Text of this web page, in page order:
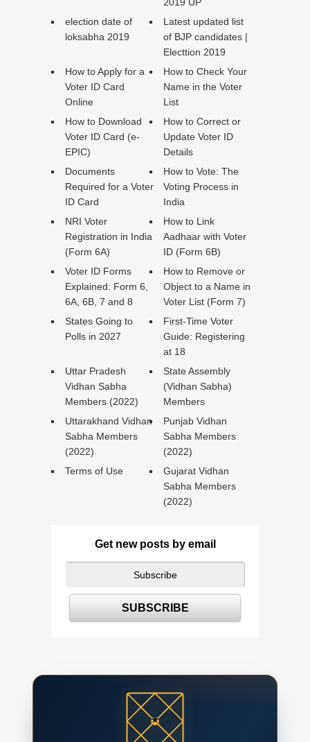
2019 UP
election date of
loksabha 2019
Latest updated list
of BJP candidates |
Electtion 2019
How to Apply for a
Voter ID Card
Online
How to Check Your
Name in the Voter
List
How to Download
Voter ID Card (e-
EPIC)
How to Correct or
Update Voter ID
Details
Documents
Required for a Voter
ID Card
How to Vote: The
Voting Process in
India
NRI Voter
Registration in India
(Form 6A)
How to Link
Aadhaar with Voter
ID (Form 6B)
Voter ID Forms
Explained: Form 6,
6A, 6B, 7 and 8
How to Remove or
Object to a Name in
Voter List (Form 7)
States Going to
Polls in 2027
First-Time Voter
Guide: Registering
at 18
Uttar Pradesh
Vidhan Sabha
Members (2022)
State Assembly
(Vidhan Sabha)
Members
Uttarakhand Vidhan
Sabha Members
(2022)
Punjab Vidhan
Sabha Members
(2022)
Terms of Use
Gujarat Vidhan
Sabha Members
(2022)
Get new posts by email